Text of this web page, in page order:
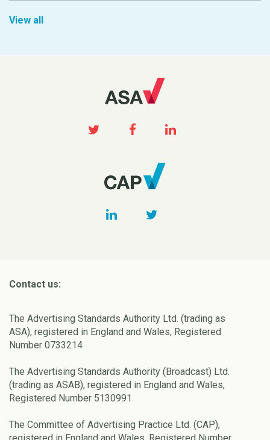
View all
Contact us:
The Advertising Standards Authority Ltd. (trading as
ASA), registered in England and Wales, Registered
Number 0733214
The Advertising Standards Authority (Broadcast) Ltd.
(trading as ASAB), registered in England and Wales,
Registered Number 5130991
The Committee of Advertising Practice Ltd. (CAP),
registered in England and Wales, Registered Number